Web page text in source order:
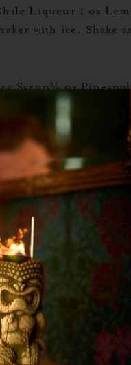
Liqueur 1 oz
with ice. Shake
Syrup¾ oz
More Ginger
Alchemist
best) Combine all
a coupe […]
oz Liquid
Add all
glass. Garnish with
Juice1 ½ oz